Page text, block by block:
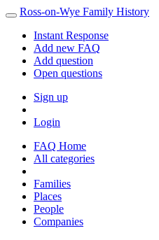
Ross-on-Wye Family History
Instant Response
Add new FAQ
Add question
Open questions
Sign up
Login
FAQ Home
All categories
Families
Places
People
Companies